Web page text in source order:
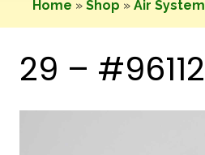
Home » Shop » Air System
29 – #96112